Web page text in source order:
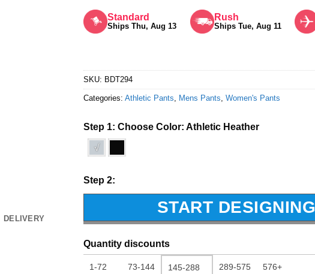
DELIVERY
out of 5Standard
Ships Thu, Aug 13
Rush
Ships Tue, Aug 11
SKU: BDT294
Categories: Athletic Pants Mens Pants Women's Pants
Step 1: Choose Color: Athletic Heather
√
Step 2:
START DESIGNING
Quantity discounts
1-72 73-144 145-288 289-575 576+